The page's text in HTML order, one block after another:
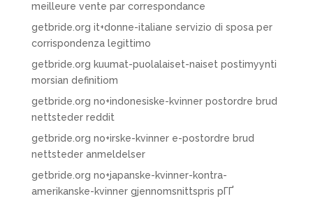
meilleure vente par correspondance
getbride.org it+donne-italiane servizio di sposa per
corrispondenza legittimo
getbride.org kuumat-puolalaiset-naiset postimyynti
morsian definitiom
getbride.org no+indonesiske-kvinner postordre brud
nettsteder reddit
getbride.org no+irske-kvinner e-postordre brud
nettsteder anmeldelser
getbride.org no+japanske-kvinner-kontra-
amerikanske-kvinner gjennomsnittspris pГҐ